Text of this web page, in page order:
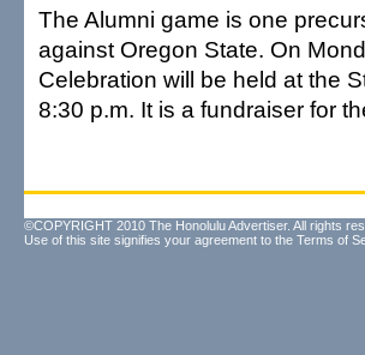
The Alumni game is one
against Oregon State. On
Celebration will be held at the
8:30 p.m. It is a fundraiser for
©COPYRIGHT 2010 The Honolulu Advertiser. All rights
Use of this site signifies your agreement to the Terms of